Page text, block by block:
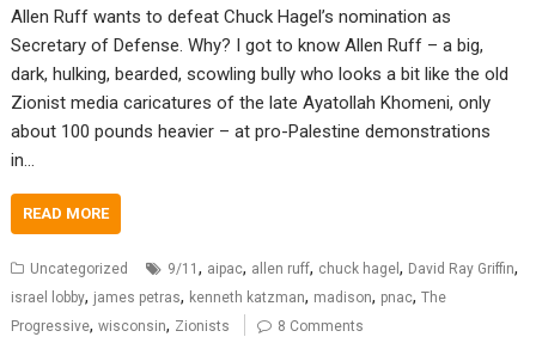
Allen Ruff wants to defeat Chuck Hagel’s nomination as
Secretary of Defense. Why? I got to know Allen Ruff – a big,
dark, hulking, bearded, scowling bully who looks a bit like the old
Zionist media caricatures of the late Ayatollah Khomeni, only
about 100 pounds heavier – at pro-Palestine demonstrations
in…
READ MORE
Uncategorized 9/11, aipac, allen ruff, chuck hagel, David Ray Griffin,
israel lobby, james petras, kenneth katzman, madison, pnac,The
Progressive,wisconsin, Zionists 8 Comments